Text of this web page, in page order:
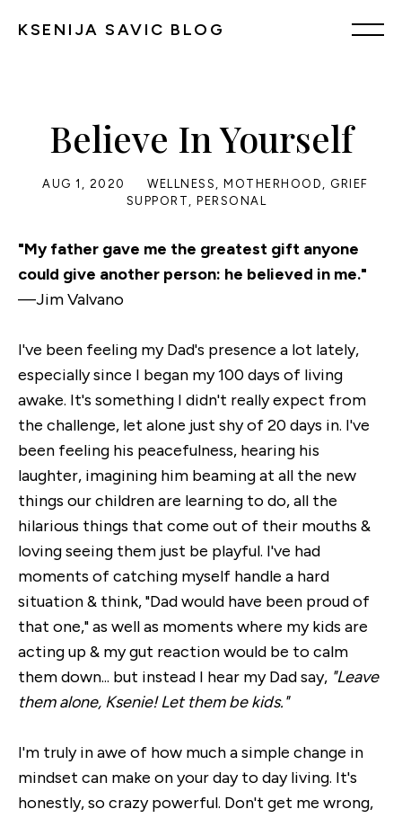
KSENIJA SAVIC BLOG
Believe In Yourself
AUG 1, 2020 WELLNESS , MOTHERHOOD , GRIEF
SUPPORT , PERSONAL
"My father gave me the greatest gift anyone
could give another person: he believed in me."
—Jim Valvano
I've been feeling my Dad's presence a lot lately,
especially since I began my 100 days of living
awake. It's something I didn't really expect from
the challenge, let alone just shy of 20 days in. I've
been feeling his peacefulness, hearing his
laughter, imagining him beaming at all the new
things our children are learning to do, all the
hilarious things that come out of their mouths &
loving seeing them just be playful. I've had
moments of catching myself handle a hard
situation & think, "Dad would have been proud of
that one," as well as moments where my kids are
acting up & my gut reaction would be to calm
them down... but instead I hear my Dad say, "Leave
them alone, Ksenie! Let them be kids."
I'm truly in awe of how much a simple change in
mindset can make on your day to day living. It's
honestly, so crazy powerful. Don't get me wrong,